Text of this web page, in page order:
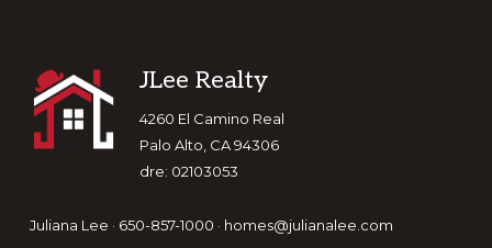
Footer
JLee Realty
4260 El Camino Real
Palo Alto, CA 94306
dre: 02103053
Juliana Lee · 650-857-1000 · homes@julianalee.com